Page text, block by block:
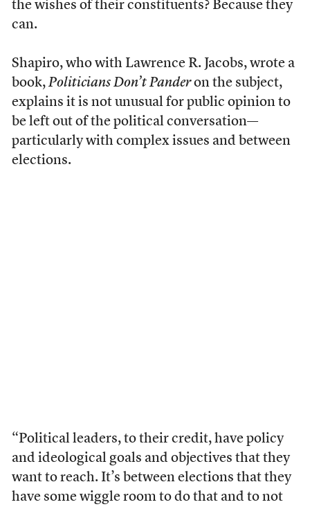
the wishes of their constituents? Because they
can.
Shapiro, who with Lawrence R. Jacobs, wrote a
book, Politicians Don’t Panderon the subject,
explains it is not unusual for public opinion to
be left out of the political conversation—
particularly with complex issues and between
elections.
“Political leaders, to their credit, have policy
and ideological goals and objectives that they
want to reach. It’s between elections that they
have some wiggle room to do that and to not